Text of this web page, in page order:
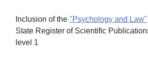
Inclusion of the "Psychology and Law"
State Register of Scientific
level 1